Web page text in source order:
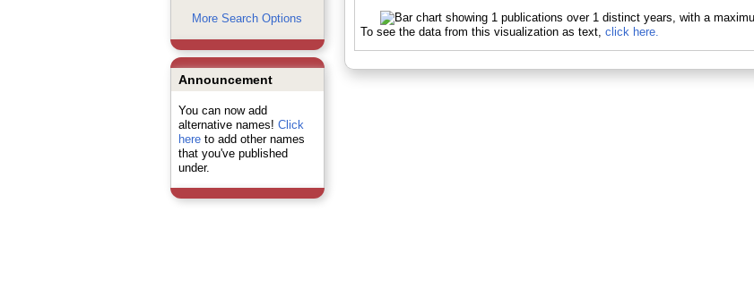
More Search Options
Announcement
You can now add
alternative names! Click
hereto add other names
that you've published
under.
To see the data from this visualization as text, click here.